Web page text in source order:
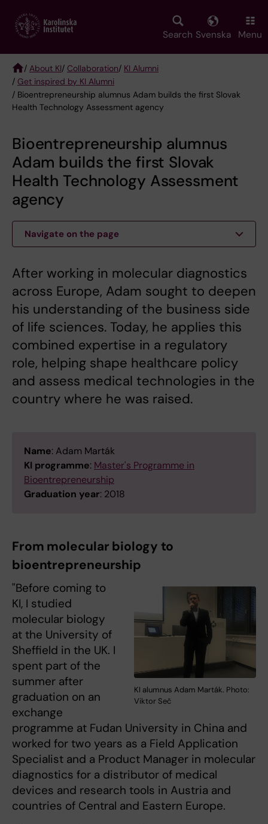
main
Search Svenska Menu
Breadcrumb
/ About KI/ Collaboration/ KI Alumni
/ Get inspired by KI Alumni
/ Bioentrepreneurship alumnus Adam builds the first Slovak
Health Technology Assessment agency
Bioentrepreneurship alumnus
Adam builds the first Slovak
Health Technology Assessment
agency
Navigate on the page
After working in molecular diagnostics
across Europe, Adam sought to deepen
his understanding of the business side
of life sciences. Today, he applies this
combined expertise in a regulatory
role, helping shape healthcare policy
and assess medical technologies in the
country where he was raised.
Name: Adam Marták
KI programme: Master's Programme in
Bioentrepreneurship
Graduation year: 2018
From molecular biology to
bioentrepreneurship
KI alumnus Adam Marták. Photo:
Viktor Seč
"Before coming to
KI, I studied
molecular biology
at the University of
Sheffield in the UK. I
spent part of the
summer after
graduation on an
exchange
programme at Fudan University in China and
worked for two years as a Field Application
Specialist and a Product Manager in molecular
diagnostics for a distributor of medical
devices and research tools in Austria and
countries of Central and Eastern Europe.